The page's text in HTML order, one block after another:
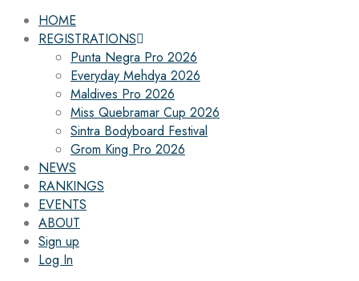
HOME
REGISTRATIONS
Punta Negra Pro 2026
Everyday Mehdya 2026
Maldives Pro 2026
Miss Quebramar Cup 2026
Sintra Bodyboard Festival
Grom King Pro 2026
NEWS
RANKINGS
EVENTS
ABOUT
Sign up
Log In